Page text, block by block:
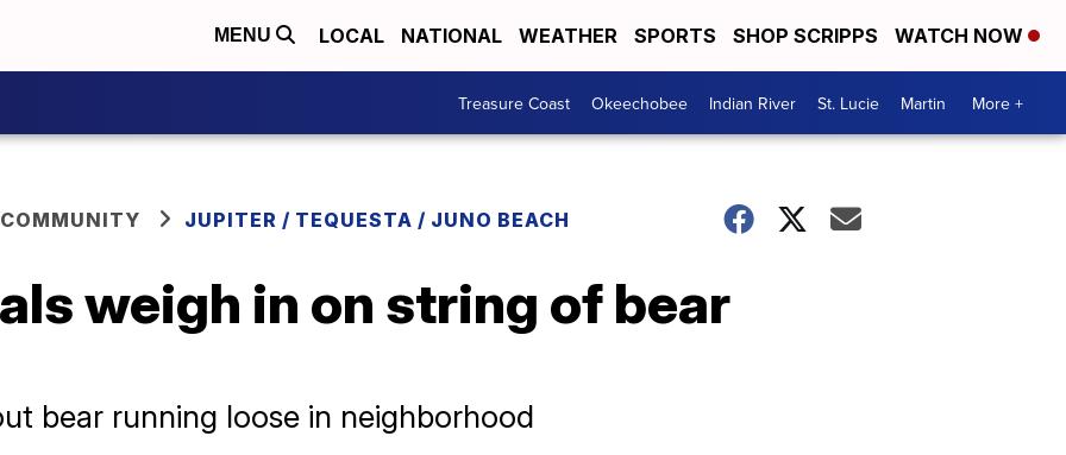
MENU LOCAL NATIONAL WEATHER SPORTS SHOP SCRIPPS WATCH NOW
Treasure Coast Okeechobee Indian River St. Lucie Martin More +
JUPITER / TEQUESTA / JUNO BEACH
weigh in on string of bear
bear running loose in neighborhood